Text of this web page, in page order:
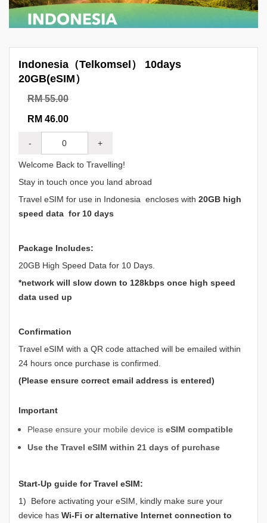
Indonesia（Telkomsel） 10days
20GB(eSIM）
RM 55.00
RM 46.00
- +
Welcome Back to Travelling!
Stay in touch once you land abroad
Travel eSIM for use in Indonesia encloses with 20GB high
speed data for 10 days
Package Includes:
20GB High Speed Data for 10 Days.
*network will slow down to 128kbps once high speed
data used up
Confirmation
Travel eSIM with a QR code attached will be emailed within
24 hours once purchase is confirmed.
(Please ensure correct email address is entered)
Important
Please ensure your mobile device is eSIM compatible
Use the Travel eSIM within 21 days of purchase
Start-Up guide for Travel eSIM:
1) Before activating your eSIM, kindly make sure your
device has Wi-Fi or alternative Internet connection to